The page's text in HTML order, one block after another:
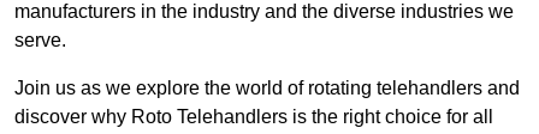
manufacturers in the industry and the diverse industries we
serve.
Join us as we explore the world of rotating telehandlers and
discover why Roto Telehandlers is the right choice for all